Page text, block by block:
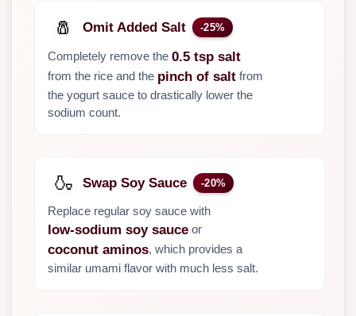
🧂 Omit Added Salt -25%
Completely remove the 0.5 tsp salt
from the rice and the pinch of salt from
the yogurt sauce to drastically lower the
sodium count.
🍶 Swap Soy Sauce -20%
Replace regular soy sauce with
low-sodium soy sauce or
coconut aminos, which provides a
similar umami flavor with much less salt.